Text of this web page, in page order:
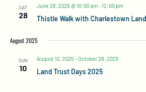
SAT
28 Thistle Walk with Charlestown
June 28, 2025 @ 10:00 am-12:00 pm
August 2025
SUN
10 Land Trust Days 2025
August 10, 2025 -October 26, 2025